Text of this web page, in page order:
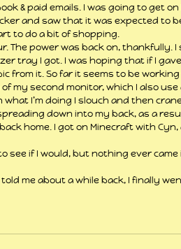
& paid emails. I was going to get on
and saw that it was expected to
to do a bit of shopping.
The power was back on, thankfully.
tray I got. I was hoping that if I
from it. So far it seems to be working
my second monitor, which I also use
I’m doing I slouch and then
down into my back, as a
home. I got on Minecraft with Cyn,
see if I would, but nothing ever came
me about a while back, I finally